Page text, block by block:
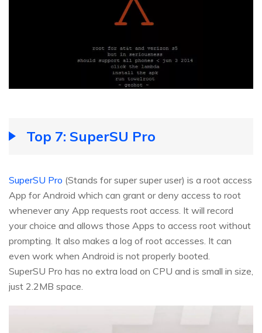
Top 7: SuperSU Pro
SuperSU Pro (Stands for super super user) is a root access
App for Android which can grant or deny access to root
whenever any App requests root access. It will record
your choice and allows those Apps to access root without
prompting. It also makes a log of root accesses. It can
even work when Android is not properly booted.
SuperSU Pro has no extra load on CPU and is small in size,
just 2.2MB space.